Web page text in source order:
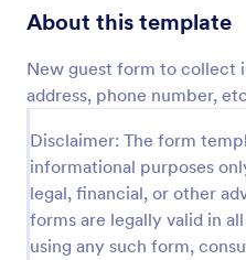
About this template
New guest form to collect
address, phone number,
Disclaimer: The form
informational purposes
legal, financial, or other
forms are legally valid in
using any such form,